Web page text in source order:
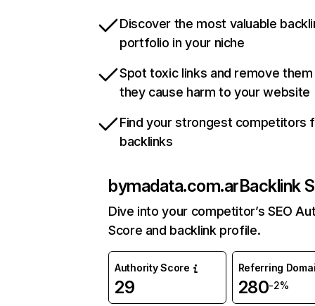
Discover the most valuable
portfolio in your niche
Spot toxic links and remove
they cause harm to your website
Find your strongest competitors
backlinks
bymadata.com.arBacklink
Dive into your competitor’s SEO
Score and backlink profile.
Authority Score
29
Referring
280-2%